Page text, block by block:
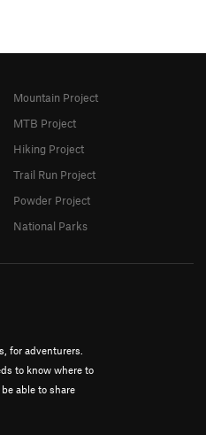
for adventurers.
to know where to
able to share
Mountain Project
MTB Project
Hiking Project
Trail Run Project
Powder Project
National Parks